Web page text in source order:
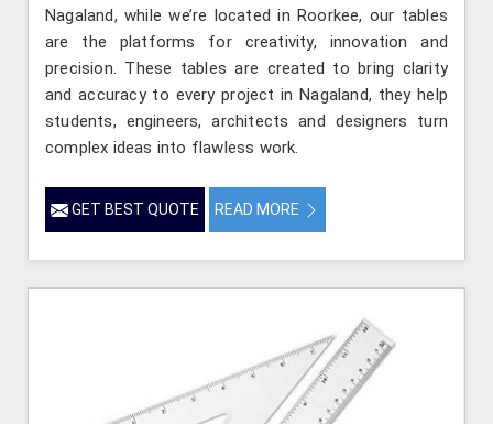
Nagaland, while we’re located in Roorkee, our tables
are the platforms for creativity, innovation and
precision. These tables are created to bring clarity
and accuracy to every project in Nagaland, they help
students, engineers, architects and designers turn
complex ideas into flawless work.
GET BEST QUOTE READ MORE